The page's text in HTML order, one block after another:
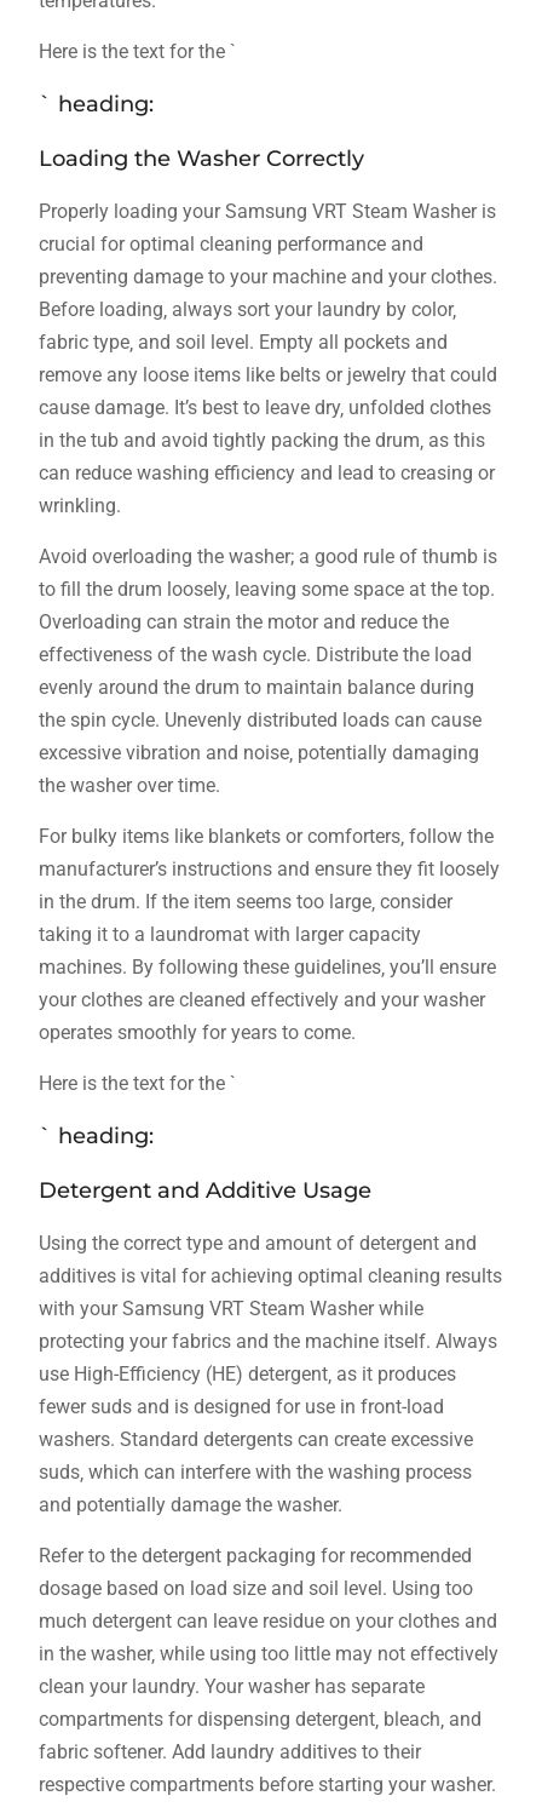
Here is the text for the `
` heading:
Loading the Washer Correctly
Properly loading your Samsung VRT Steam Washer is
crucial for optimal cleaning performance and
preventing damage to your machine and your clothes.
Before loading‚ always sort your laundry by color‚
fabric type‚ and soil level. Empty all pockets and
remove any loose items like belts or jewelry that could
cause damage. It’s best to leave dry‚ unfolded clothes
in the tub and avoid tightly packing the drum‚ as this
can reduce washing efficiency and lead to creasing or
wrinkling.
Avoid overloading the washer; a good rule of thumb is
to fill the drum loosely‚ leaving some space at the top.
Overloading can strain the motor and reduce the
effectiveness of the wash cycle. Distribute the load
evenly around the drum to maintain balance during
the spin cycle. Unevenly distributed loads can cause
excessive vibration and noise‚ potentially damaging
the washer over time.
For bulky items like blankets or comforters‚ follow the
manufacturer’s instructions and ensure they fit loosely
in the drum. If the item seems too large‚ consider
taking it to a laundromat with larger capacity
machines. By following these guidelines‚ you’ll ensure
your clothes are cleaned effectively and your washer
operates smoothly for years to come.
Here is the text for the `
` heading:
Detergent and Additive Usage
Using the correct type and amount of detergent and
additives is vital for achieving optimal cleaning results
with your Samsung VRT Steam Washer while
protecting your fabrics and the machine itself. Always
use High-Efficiency (HE) detergent‚ as it produces
fewer suds and is designed for use in front-load
washers. Standard detergents can create excessive
suds‚ which can interfere with the washing process
and potentially damage the washer.
Refer to the detergent packaging for recommended
dosage based on load size and soil level. Using too
much detergent can leave residue on your clothes and
in the washer‚ while using too little may not effectively
clean your laundry. Your washer has separate
compartments for dispensing detergent‚ bleach‚ and
fabric softener. Add laundry additives to their
respective compartments before starting your washer.